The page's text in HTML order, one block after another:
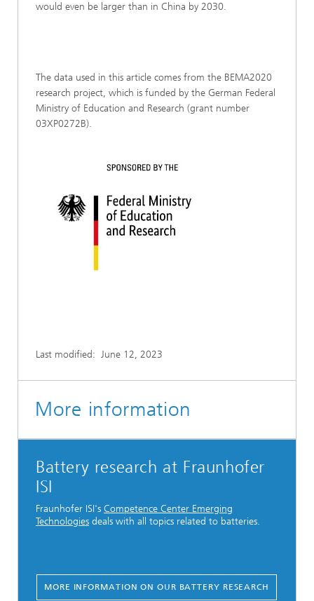
would even be larger than in China by 2030.
The data used in this article comes from the BEMA2020
research project, which is funded by the German Federal
Ministry of Education and Research (grant number
03XP0272B).
Last modified: June 12, 2023
More information
Battery research at Fraunhofer
ISI
Fraunhofer ISI's Competence Center Emerging
Technologies deals with all topics related to batteries.
MORE INFORMATION ON OUR BATTERY RESEARCH